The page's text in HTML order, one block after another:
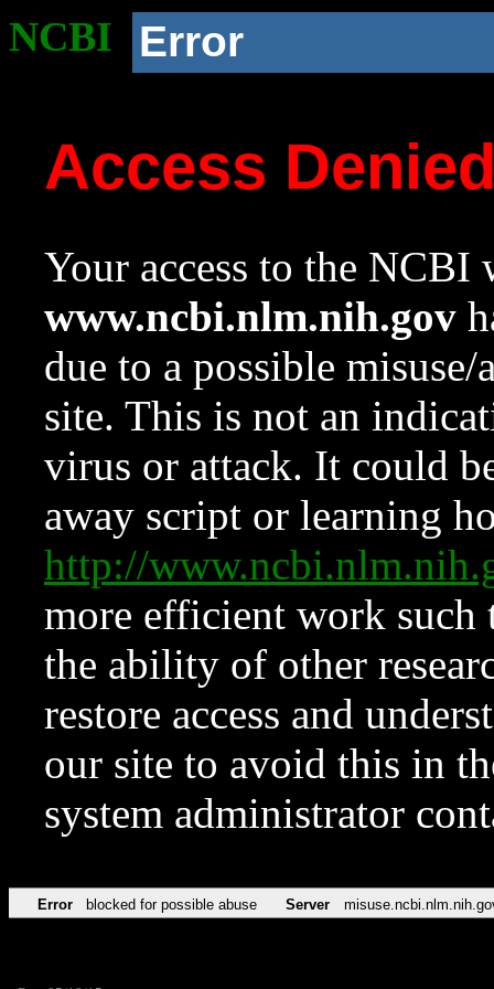
NCBI Error
Access
Your access to the NCBI
www.ncbi.nlm.nih.gov
due to a possible
site. This is not an
virus or attack. It could
away script or learning
http://
more efficient work such
the ability of other
restore access and
our site to avoid this in
system administrator
Error blocked for possible abuse Server